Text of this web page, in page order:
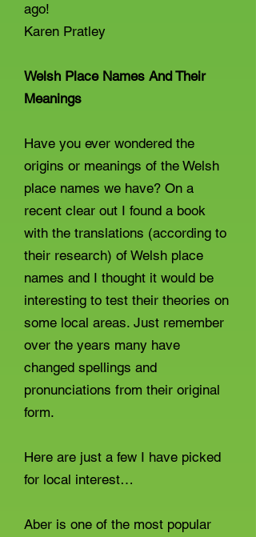
ago!
Karen Pratley
Welsh Place Names And Their
Meanings
Have you ever wondered the
origins or meanings of the Welsh
place names we have? On a
recent clear out I found a book
with the translations (according to
their research) of Welsh place
names and I thought it would be
interesting to test their theories on
some local areas. Just remember
over the years many have
changed spellings and
pronunciations from their original
form.
Here are just a few I have picked
for local interest…
Aber is one of the most popular